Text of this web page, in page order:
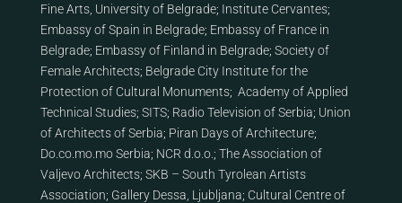
Fine Arts, University of Belgrade; Institute Cervantes;
Embassy of Spain in Belgrade; Embassy of France in
Belgrade; Embassy of Finland in Belgrade; Society of
Female Architects; Belgrade City Institute for the
Protection of Cultural Monuments; Academy of Applied
Technical Studies; SITS; Radio Television of Serbia; Union
of Architects of Serbia; Piran Days of Architecture;
Do.co.mo.mo Serbia; NCR d.o.o. ; The Association of
Valjevo Architects; SKB – South Tyrolean Artists
Association; Gallery Dessa, Ljubljana; Cultural Centre of